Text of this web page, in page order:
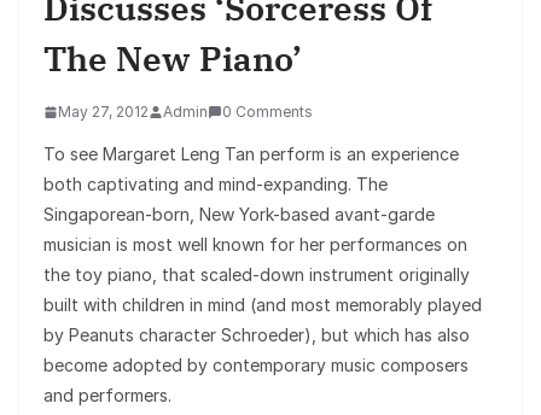
The New Piano’
May 27, 2012 Admin 0 Comments
To see Margaret Leng Tan perform is an experience
both captivating and mind-expanding. The
Singaporean-born, New York-based avant-garde
musician is most well known for her performances on
the toy piano, that scaled-down instrument originally
built with children in mind (and most memorably played
by Peanuts character Schroeder), but which has also
become adopted by contemporary music composers
and performers.